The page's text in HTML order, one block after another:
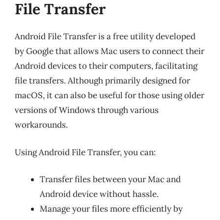
File Transfer
Android File Transfer is a free utility developed
by Google that allows Mac users to connect their
Android devices to their computers, facilitating
file transfers. Although primarily designed for
macOS, it can also be useful for those using older
versions of Windows through various
workarounds.
Using Android File Transfer, you can:
Transfer files between your Mac and
Android device without hassle.
Manage your files more efficiently by